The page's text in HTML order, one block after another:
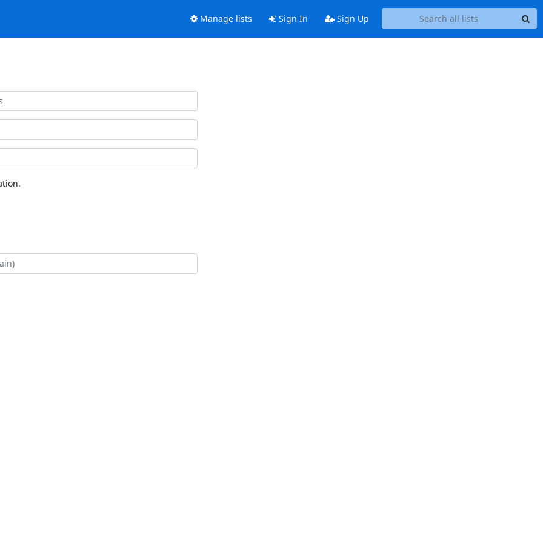
Manage lists Sign In Sign Up